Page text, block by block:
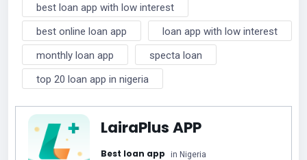
best loan app with low interest
best online loan app
loan app with low interest
monthly loan app
specta loan
top 20 loan app in nigeria
LairaPlus APP
Best loan app in Nigeria